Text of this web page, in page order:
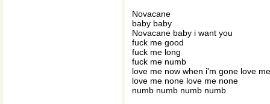
Novacane
baby baby
Novacane baby i want you
fuck me good
fuck me long
fuck me numb
love me now when i'm gone love
love me none love me none
numb numb numb numb